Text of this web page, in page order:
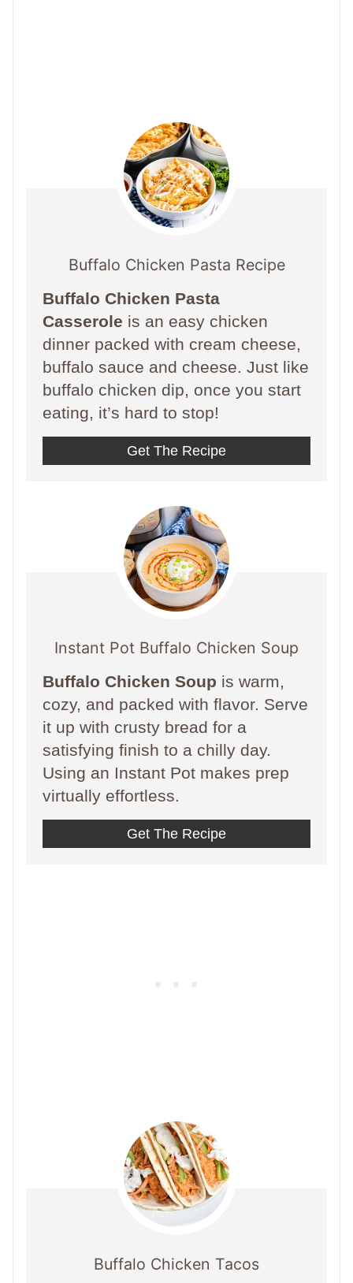
Buffalo Chicken Pasta Recipe
Buffalo Chicken Pasta
Casserole is an easy chicken
dinner packed with cream cheese,
buffalo sauce and cheese. Just like
buffalo chicken dip, once you start
eating, it’s hard to stop!
Get The Recipe
Instant Pot Buffalo Chicken Soup
Buffalo Chicken Soup is warm,
cozy, and packed with flavor. Serve
it up with crusty bread for a
satisfying finish to a chilly day.
Using an Instant Pot makes prep
virtually effortless.
Get The Recipe
Buffalo Chicken Tacos